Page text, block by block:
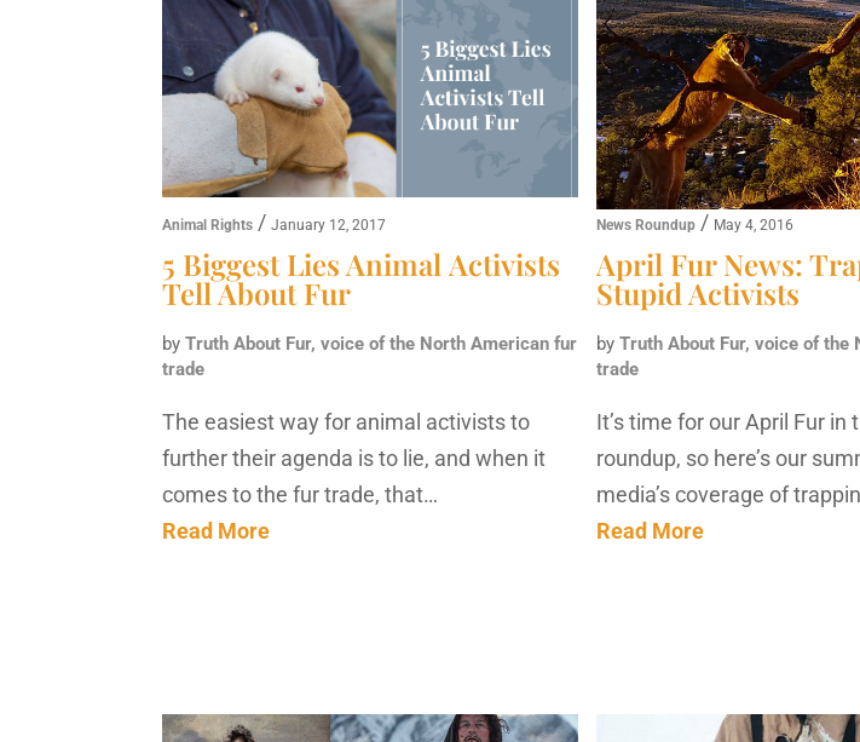
Animal Rights /January 12, 2017
5 Biggest Lies Animal Activists
Tell About Fur
byTruth About Fur, voice of the North American fur
trade
The easiest way for animal activists to
further their agenda is to lie, and when it
comes to the fur trade, that…
Read More
News Roundup/ May 4, 2016
April Fur News:
Stupid Activists
by Truth About Fur, voice of the
trade
It’s time for our April Fur in
roundup, so here’s our
media’s coverage of
Read More